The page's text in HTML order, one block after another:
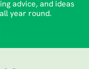
advice, and ideas
year round.